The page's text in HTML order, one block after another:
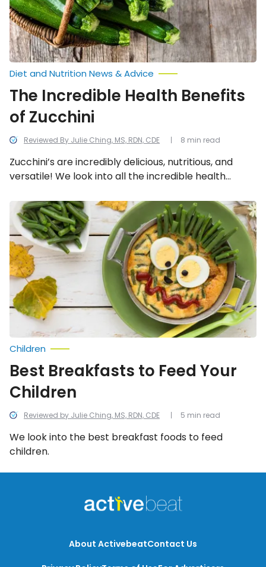
Reviewed By Julie Ching, MS, RDN, CDE
Diet and Nutrition News & Advice
The Incredible Health Benefits
of Zucchini
Zucchini’s are incredibly delicious, nutritious, and
versatile! We look into all the incredible health
8 min read
Best
Breakfasts
to
Feed
Your
Children
Reviewed by Julie Ching, MS, RDN, CDE
Children
Best Breakfasts to Feed Your
Children
We look into the best breakfast foods to feed
children.
5 min read
About ActivebeatContact Us